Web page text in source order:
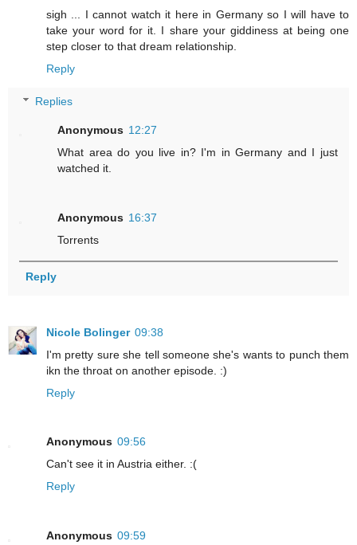
sigh ... I cannot watch it here in Germany so I will have to
take your word for it. I share your giddiness at being one
step closer to that dream relationship.
Reply
Replies
Anonymous 12:27
What area do you live in? I'm in Germany and I just
watched it.
Anonymous 16:37
Torrents
Reply
Nicole Bolinger 09:38
I'm pretty sure she tell someone she's wants to punch them
ikn the throat on another episode. :)
Reply
Anonymous 09:56
Can't see it in Austria either. :(
Reply
Anonymous 09:59